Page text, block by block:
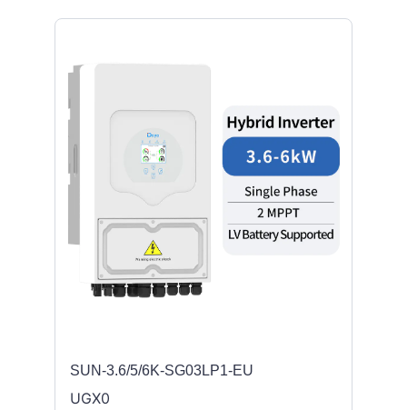
SUN-3.6/5/6K-SG03LP1-EU
UGX0